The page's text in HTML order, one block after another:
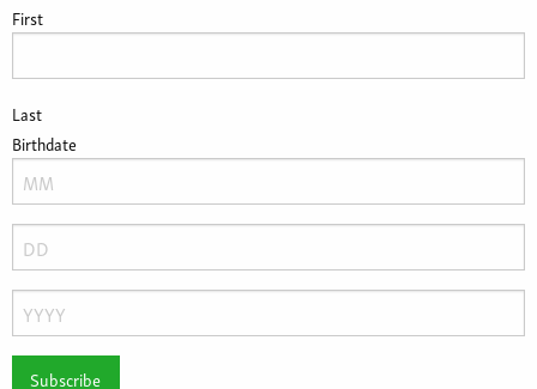
First
Last
Birthdate
Month
Day
Year